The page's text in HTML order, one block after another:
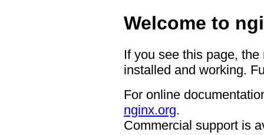
Welcome to
If you see this page,
installed and working.
For online
nginx.org.
Commercial support is